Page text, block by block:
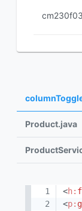
Product.java
<h:
<p: